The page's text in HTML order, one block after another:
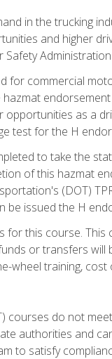
in the trucking
and higher
for commercial
hazmat
as a
test for the H
to take the
of this hazmat
(DOT)
be issued the H
this course.
or transfers
wheel training,
courses do not
authorities and
to satisfy